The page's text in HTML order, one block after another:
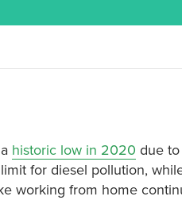
historic low in 2020 due
for diesel pollution,
working from home